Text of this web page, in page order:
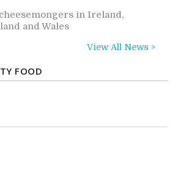
in Ireland,
and Wales
View All News >
FOOD